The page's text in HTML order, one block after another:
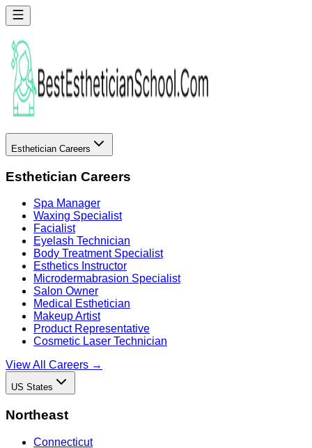
Esthetician Careers
Esthetician Careers
Spa Manager
Waxing Specialist
Facialist
Eyelash Technician
Body Treatment Specialist
Esthetics Instructor
Microdermabrasion Specialist
Salon Owner
Medical Esthetician
Makeup Artist
Product Representative
Cosmetic Laser Technician
View All Careers →
US States
Northeast
Connecticut